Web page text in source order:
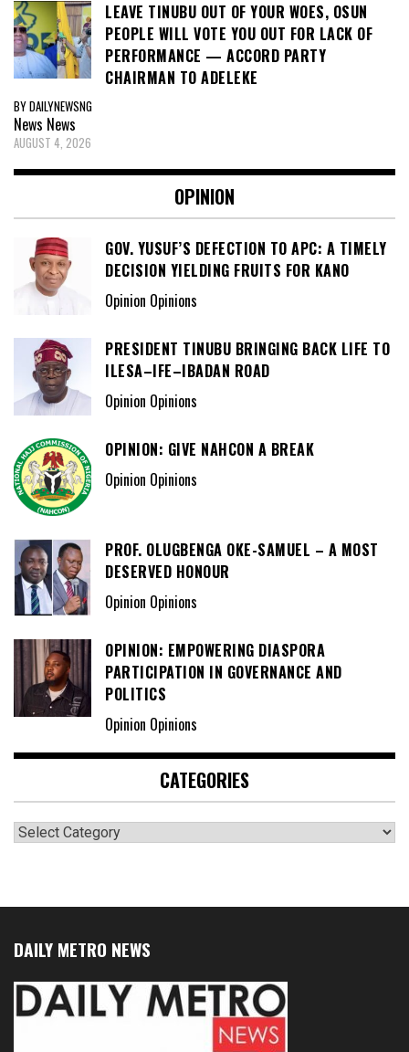
LEAVE TINUBU OUT OF YOUR WOES, OSUN
PEOPLE WILL VOTE YOU OUT FOR LACK OF
PERFORMANCE — ACCORD PARTY
CHAIRMAN TO ADELEKE
BY DAILYNEWSNG
News News
AUGUST 4, 2026
OPINION
GOV. YUSUF’S DEFECTION TO APC: A TIMELY
DECISION YIELDING FRUITS FOR KANO
Opinion Opinions
PRESIDENT TINUBU BRINGING BACK LIFE TO
ILESA–IFE–IBADAN ROAD
Opinion Opinions
OPINION: GIVE NAHCON A BREAK
Opinion Opinions
PROF. OLUGBENGA OKE-SAMUEL – A MOST
DESERVED HONOUR
Opinion Opinions
OPINION: EMPOWERING DIASPORA
PARTICIPATION IN GOVERNANCE AND
POLITICS
Opinion Opinions
CATEGORIES
Categories
DAILY METRO NEWS